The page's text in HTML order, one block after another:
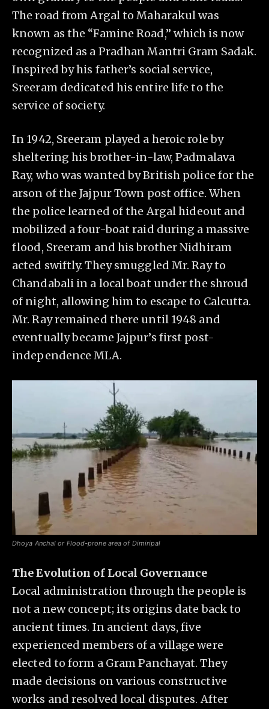
The road from Argal to Maharakul was
known as the “Famine Road,” which is now
recognized as a Pradhan Mantri Gram Sadak.
Inspired by his father’s social service,
Sreeram dedicated his entire life to the
service of society.
In 1942, Sreeram played a heroic role by
sheltering his brother-in-law, Padmalava
Ray, who was wanted by British police for the
arson of the Jajpur Town post office. When
the police learned of the Argal hideout and
mobilized a four-boat raid during a massive
flood, Sreeram and his brother Nidhiram
acted swiftly. They smuggled Mr. Ray to
Chandabali in a local boat under the shroud
of night, allowing him to escape to Calcutta.
Mr. Ray remained there until 1948 and
eventually became Jajpur’s first post-
independence MLA.
Dhoya Anchal or Flood-prone area of Dimiripal
The Evolution of Local Governance
Local administration through the people is
not a new concept; its origins date back to
ancient times. In ancient days, five
experienced members of a village were
elected to form a Gram Panchayat. They
made decisions on various constructive
works and resolved local disputes. After